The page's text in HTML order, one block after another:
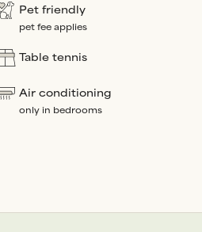
Pet friendly
pet fee applies
Table tennis
Air conditioning
only in bedrooms